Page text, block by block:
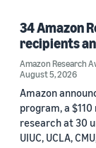
34 Amazon
recipients
Amazon Research
August 5, 2026
Amazon
program, a
research at 30
UIUC, UCLA,